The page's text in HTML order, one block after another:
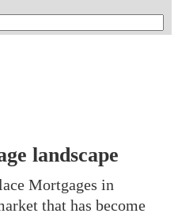
landscape
Mortgages in
that has become